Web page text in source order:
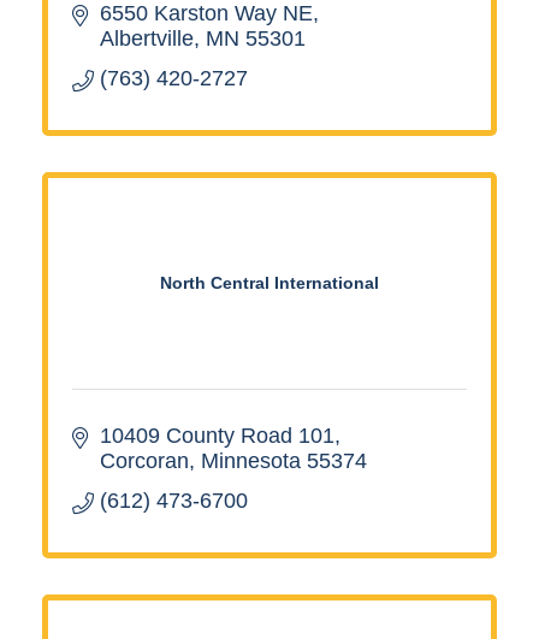
6550 Karston Way NE
Albertville MN 55301
(763) 420-2727
North Central International
10409 County Road 101
Corcoran Minnesota 55374
(612) 473-6700